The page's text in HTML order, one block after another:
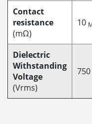
Contact
resistance
(mΩ)
10
Dielectric
Withstanding
Voltage
(Vrms)
750